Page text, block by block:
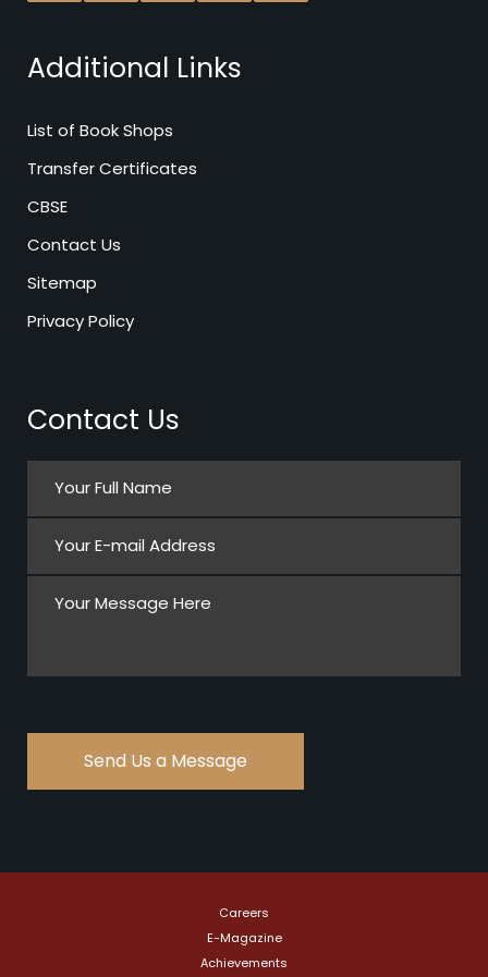
Additional Links
List of Book Shops
Transfer Certificates
CBSE
Contact Us
Sitemap
Privacy Policy
Contact Us
Careers
E-Magazine
Achievements